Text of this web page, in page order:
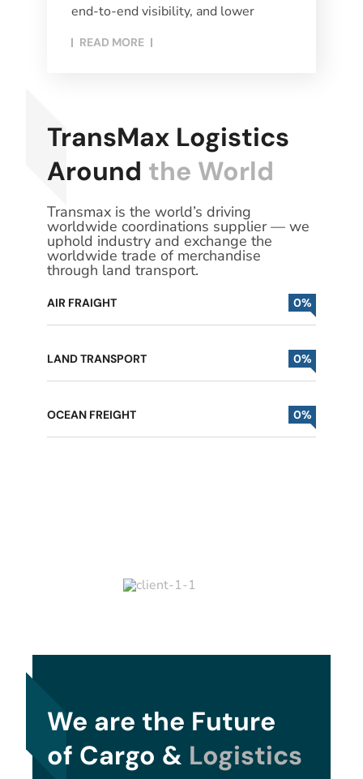
end-to-end visibility, and lower
READ MORE​
TransMax Logistics
Around the World
Transmax is the world’s driving
worldwide coordinations supplier — we
uphold industry and exchange the
worldwide trade of merchandise
through land transport.
AIR FRAIGHT 0%
LAND TRANSPORT 0%
OCEAN FREIGHT 0%
We are the Future
of Cargo & Logistics